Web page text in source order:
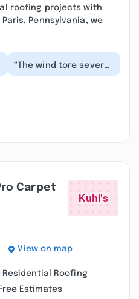
roofing projects with
Pennsylvania, we
“The wind tore several
tabs and shingles off
Carpet
View on map
Residential Roofing
Free Estimates